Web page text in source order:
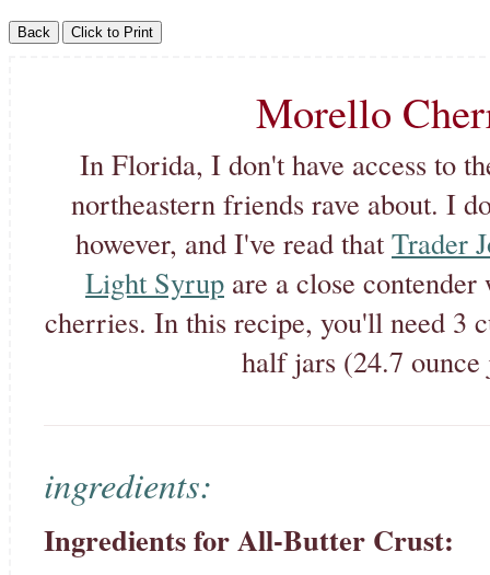
Morello
In Florida, I don't have access to
northeastern friends rave about. I
however, and I've read that Trader
Light Syrup are a close
cherries. In this recipe, you'll need 3
half jars (24.7
ingredients:
Ingredients for All-Butter Crust: